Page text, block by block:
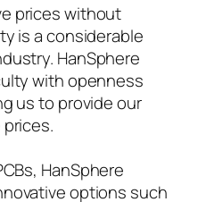
prices without
is a considerable
HanSphere
with openness
us to provide our
HanSphere
options such